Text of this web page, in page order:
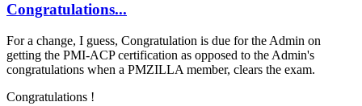
Congratulations...
For a change, I guess, Congratulation is due for the Admin on
getting the PMI-ACP certification as opposed to the Admin's
congratulations when a PMZILLA member, clears the exam.
Congratulations !